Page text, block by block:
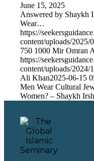
June 15, 2025
Answered by Shaykh
Wear…
https://
content/uploads/2025/
750 1000 Mir Omran
https://
content/uploads/
Ali Khan2025-06-15
Men Wear Cultural
Women? – Shaykh